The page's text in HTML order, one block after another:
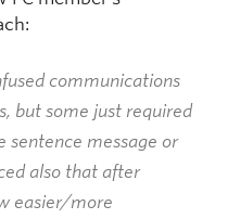
communications
but some just required
sentence message or
also that after
easier/more